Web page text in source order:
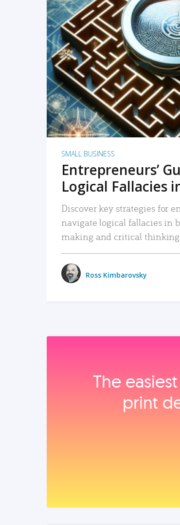
SMALL BUSINESS
Entrepreneurs’
Logical Fallacies
Discover key strategies for
navigate logical fallacies in
making and critical
Ross Kimbarovsky
The
print